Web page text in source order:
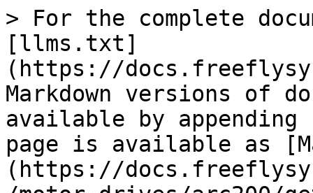
> For the complete
[llms.txt]
(https://
Markdown versions of
available by
page is available as
(https://